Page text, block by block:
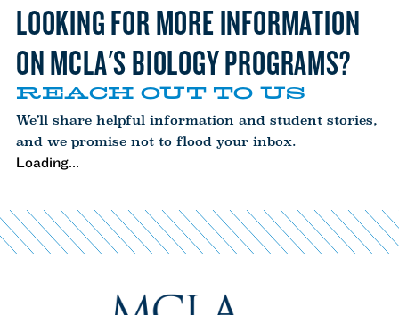
LOOKING FOR MORE INFORMATION
ON MCLA'S BIOLOGY PROGRAMS?
REACH OUT TO US
We’ll share helpful information and student stories,
and we promise not to flood your inbox.
Loading...